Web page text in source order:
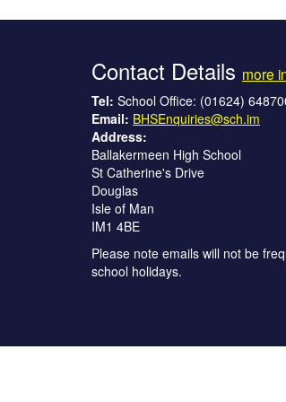
Contact Details more
Tel: School Office: (01624)
Email: BHSEnquiries@sch.im
Address:
Ballakermeen High School
St Catherine's Drive
Douglas
Isle of Man
IM1 4BE
Please note emails will not be
school holidays.